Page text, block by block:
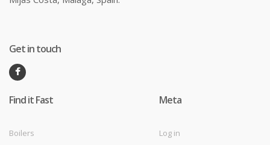
Get in touch
Find it Fast
Boilers
Meta
Log in